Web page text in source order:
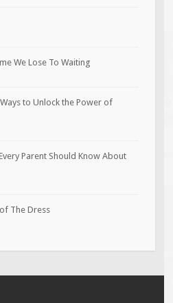
We Lose To Waiting
to Unlock the Power of
Parent Should Know About
The Dress